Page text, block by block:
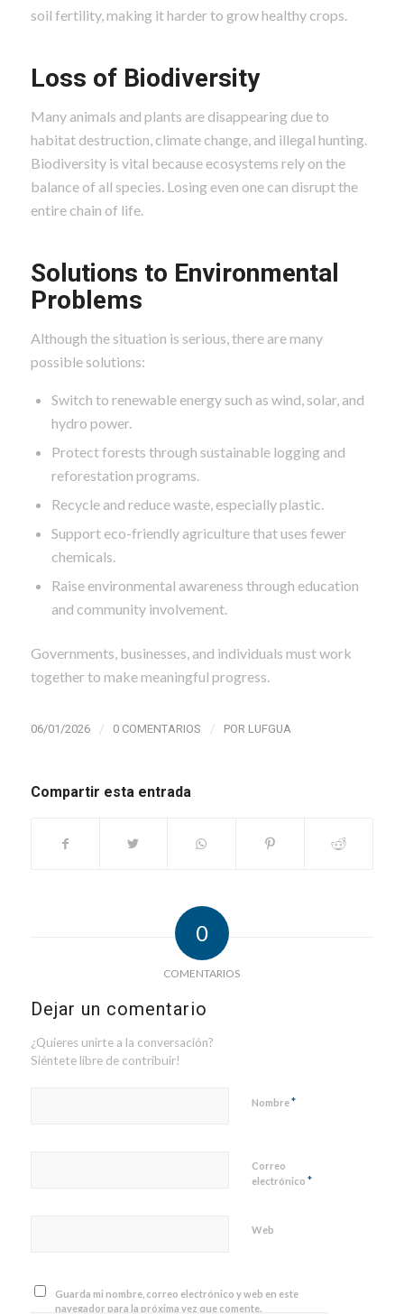
soil fertility, making it harder to grow healthy crops.
Loss of Biodiversity
Many animals and plants are disappearing due to
habitat destruction, climate change, and illegal hunting.
Biodiversity is vital because ecosystems rely on the
balance of all species. Losing even one can disrupt the
entire chain of life.
Solutions to Environmental
Problems
Although the situation is serious, there are many
possible solutions:
Switch to renewable energy such as wind, solar, and
hydro power.
Protect forests through sustainable logging and
reforestation programs.
Recycle and reduce waste, especially plastic.
Support eco-friendly agriculture that uses fewer
chemicals.
Raise environmental awareness through education
and community involvement.
Governments, businesses, and individuals must work
together to make meaningful progress.
06/01/2026 / 0 COMENTARIOS / POR LUFGUA
Compartir esta entrada
0
COMENTARIOS
Dejar un comentario
¿Quieres unirte a la conversación?
Siéntete libre de contribuir!
Nombre*
Correo
electrónico *
Web
Guarda mi nombre, correo electrónico y web en este
navegador para la próxima vez que comente.